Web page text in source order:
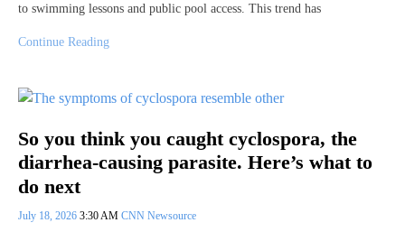
to swimming lessons and public pool access. This trend has
Continue Reading
So you think you caught cyclospora, the
diarrhea-causing parasite. Here’s what to
do next
July 18, 2026 3:30 AM CNN Newsource